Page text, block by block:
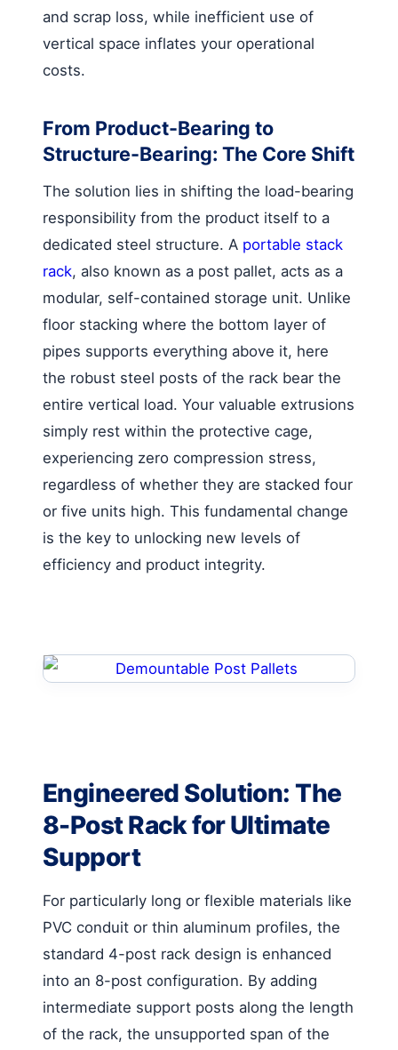
and scrap loss, while inefficient use of
vertical space inflates your operational
costs.
From Product-Bearing to
Structure-Bearing: The Core Shift
The solution lies in shifting the load-bearing
responsibility from the product itself to a
dedicated steel structure. A portable stack
rack, also known as a post pallet, acts as a
modular, self-contained storage unit. Unlike
floor stacking where the bottom layer of
pipes supports everything above it, here
the robust steel posts of the rack bear the
entire vertical load. Your valuable extrusions
simply rest within the protective cage,
experiencing zero compression stress,
regardless of whether they are stacked four
or five units high. This fundamental change
is the key to unlocking new levels of
efficiency and product integrity.
Engineered Solution: The
8-Post Rack for Ultimate
Support
For particularly long or flexible materials like
PVC conduit or thin aluminum profiles, the
standard 4-post rack design is enhanced
into an 8-post configuration. By adding
intermediate support posts along the length
of the rack, the unsupported span of the